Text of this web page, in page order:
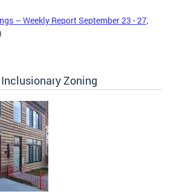
– Weekly Report September 23 - 27,
Zoning